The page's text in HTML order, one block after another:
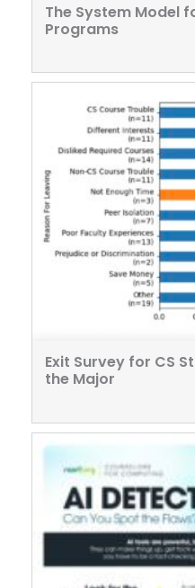
The System Model
Programs
Exit Survey for CS
the Major